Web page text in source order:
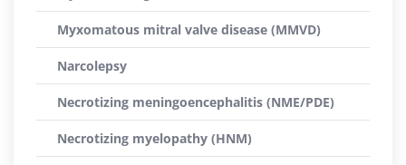
Myxomatous mitral valve disease (MMVD)
Narcolepsy
Necrotizing meningoencephalitis (NME/PDE)
Necrotizing myelopathy (HNM)